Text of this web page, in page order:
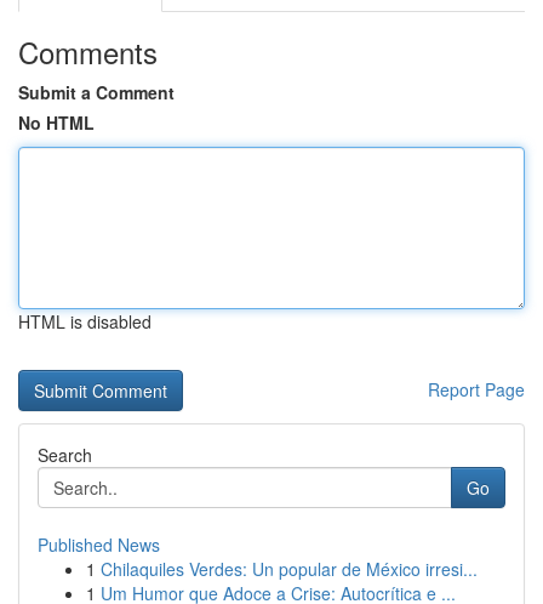
Comments
Submit a Comment
No HTML
HTML is disabled
Report Page
Search
Go
Published News
1 Chilaquiles Verdes: Un popular de México irresi...
1 Um Humor que Adoce a Crise: Autocrítica e ...